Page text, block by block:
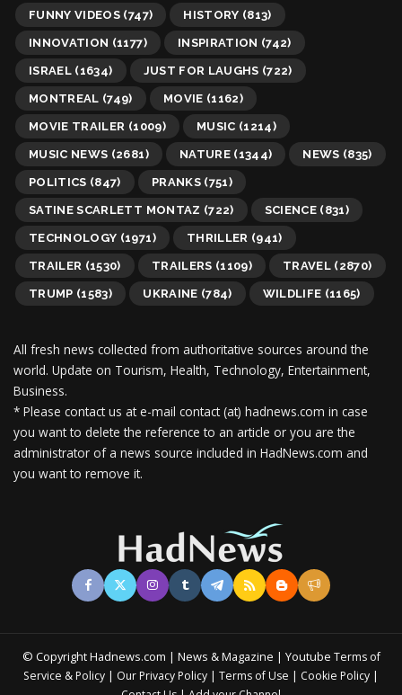
FUNNY VIDEOS (747) HISTORY (813)
INNOVATION (1177) INSPIRATION (742)
ISRAEL (1634) JUST FOR LAUGHS (722)
MONTREAL (749) MOVIE (1162)
MOVIE TRAILER (1009) MUSIC (1214)
MUSIC NEWS (2681) NATURE(1344) NEWS (835)
POLITICS (847) PRANKS(751)
SATINE SCARLETT MONTAZ (722) SCIENCE (831)
TECHNOLOGY (1971) THRILLER (941)
TRAILER (1530) TRAILERS (1109) TRAVEL (2870)
TRUMP (1583) UKRAINE (784) WILDLIFE (1165)
All fresh news collected from authoritative sources around the
world. Update on Tourism, Health, Technology, Entertainment,
Business.
* Please contact us at e-mail contact (at) hadnews.com in case
you want to delete the reference to an article or you are the
administrator of a news source included in HadNews.com and
you want to remove it.
© Copyright Hadnews.com | News & Magazine | Youtube Terms of
Service & Policy | Our Privacy Policy | Terms of Use | Cookie Policy |